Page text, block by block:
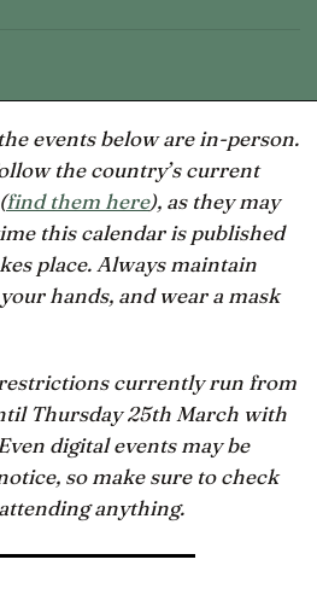
the country’s current
find them here), as they may
this calendar is published
place. Always maintain
hands, and wear a mask
restrictions currently run from
Thursday 25th March with
digital events may be
so make sure to check
anything.